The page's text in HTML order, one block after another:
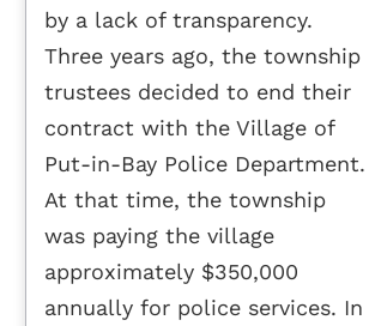
by a lack of transparency.
Three years ago, the township
trustees decided to end their
contract with the Village of
Put-in-Bay Police Department.
At that time, the township
was paying the village
approximately $350,000
annually for police services. In